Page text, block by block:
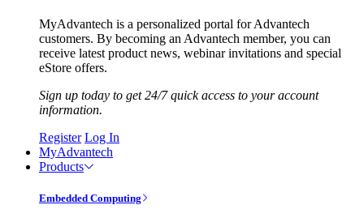
MyAdvantech is a personalized portal for Advantech
customers. By becoming an Advantech member, you can
receive latest product news, webinar invitations and special
eStore offers.
Sign up today to get 24/7 quick access to your account
information.
Register Log In
MyAdvantech
Products
Embedded Computing